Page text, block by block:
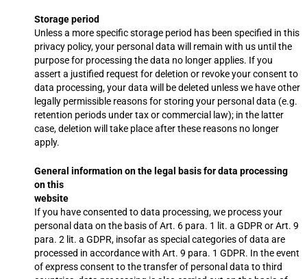
Storage period
Unless a more specific storage period has been specified in this
privacy policy, your personal data will remain with us until the
purpose for processing the data no longer applies. If you
assert a justified request for deletion or revoke your consent to
data processing, your data will be deleted unless we have other
legally permissible reasons for storing your personal data (e.g.
retention periods under tax or commercial law); in the latter
case, deletion will take place after these reasons no longer
apply.
General information on the legal basis for data processing
on this
website
If you have consented to data processing, we process your
personal data on the basis of Art. 6 para. 1 lit. a GDPR or Art. 9
para. 2 lit. a GDPR, insofar as special categories of data are
processed in accordance with Art. 9 para. 1 GDPR. In the event
of express consent to the transfer of personal data to third